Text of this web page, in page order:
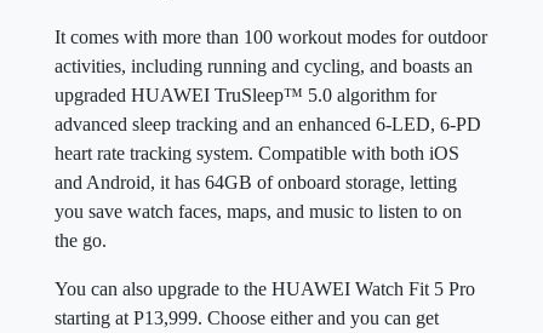
It comes with more than 100 workout modes for outdoor
activities, including running and cycling, and boasts an
upgraded HUAWEI TruSleep™ 5.0 algorithm for
advanced sleep tracking and an enhanced 6-LED, 6-PD
heart rate tracking system. Compatible with both iOS
and Android, it has 64GB of onboard storage, letting
you save watch faces, maps, and music to listen to on
the go.
You can also upgrade to the HUAWEI Watch Fit 5 Pro
starting at P13,999. Choose either and you can get